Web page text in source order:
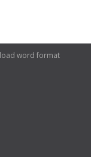
word format